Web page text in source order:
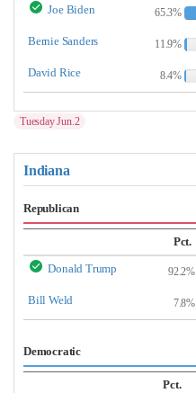
Joe Biden
65.3%
Bernie Sanders 11.9%
David Rice 8.4%
Tuesday Jun.2
Indiana
Republican
Pct.
Donald Trump
92.2%
Bill Weld 7.8%
Democratic
Pct.